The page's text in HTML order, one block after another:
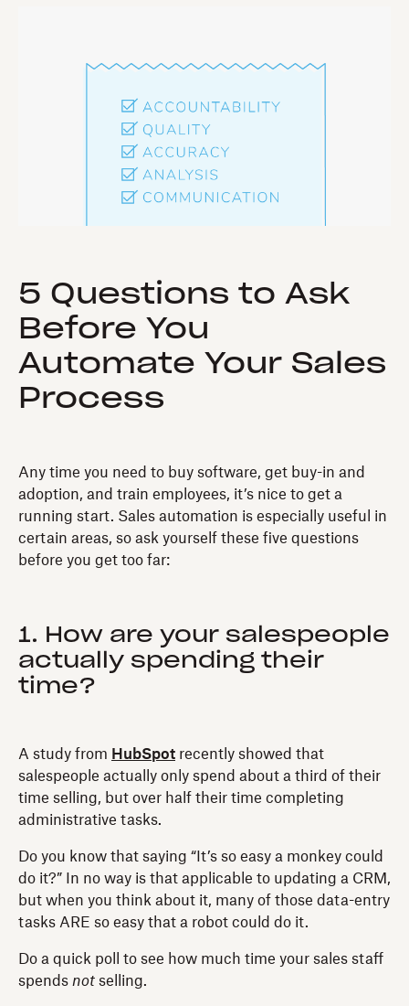
5 Questions to Ask
Before You
Automate Your Sales
Process
Any time you need to buy software, get buy-in and
adoption, and train employees, it’s nice to get a
running start. Sales automation is especially useful in
certain areas, so ask yourself these five questions
before you get too far:
1. How are your salespeople
actually spending their
time?
A study from HubSpot recently showed that
salespeople actually only spend about a third of their
time selling, but over half their time completing
administrative tasks.
Do you know that saying “It’s so easy a monkey could
do it?” In no way is that applicable to updating a CRM,
but when you think about it, many of those data-entry
tasks ARE so easy that a robot could do it.
Do a quick poll to see how much time your sales staff
spends not selling.